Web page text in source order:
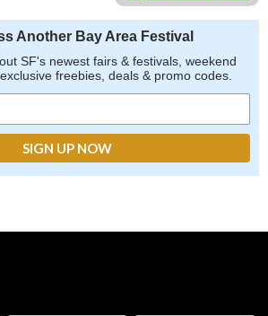
Another Bay Area Festival
SF's newest fairs & festivals, weekend
freebies, deals & promo codes.